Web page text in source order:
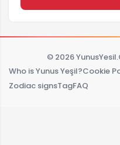
© 2026
Who is Yunus Yeşil?Cookie
Zodiac signsTagFAQ